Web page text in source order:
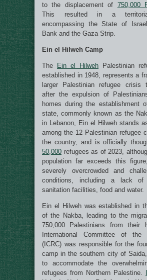
to the displacement of 750,000
This resulted in a
encompassing the State of
Bank and the Gaza Strip.
Ein el Hilweh Camp
The Ein el Hilweh Palestinian
established in 1948, represents a
larger Palestinian refugee crisis
after the expulsion of
homes during the establishment
state, commonly known as the
in Lebanon, Ein el Hilweh stands
among the 12 Palestinian refugee
the country, and is officially
50,000 refugees as of 2023,
population far exceeds this
severely overcrowded and
conditions, including a lack
sanitation facilities, food and water.
Ein el Hilweh was established in
of the Nakba, leading to the
750,000 Palestinians from their
International Committee of the
(ICRC) was responsible for the
camp in the southern city of
to accommodate the
refugees from Northern Palestine.